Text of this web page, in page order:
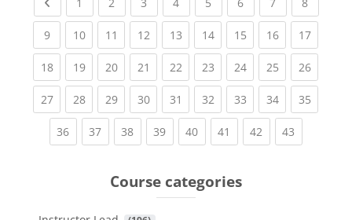
1 2 3 4 5 6 7 8
9(current)
10(current)
11 (current)
12(current)
13(current)
14(current)
15(current)
16(current)
17
18(current)
19(current)
20(current)
21 (current)
22(current)
23(current)
24(current)
25(current)
26
27(current)
28(current)
29(current)
30(current)
31 (current)
32(current)
33(current)
34(current)
35
36(current)
37(current)
38(current)
39(current)
40(current)
41 (current)
42 (current)
43
Course categories